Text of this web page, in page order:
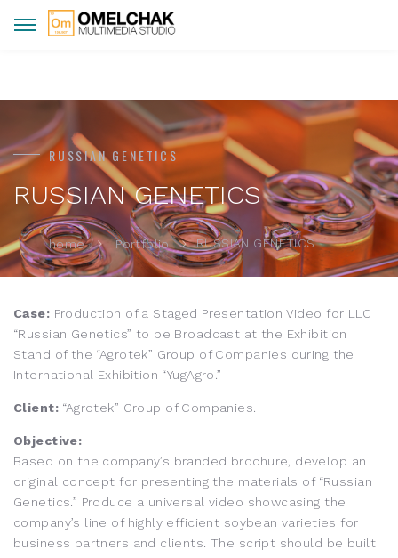
RUSSIAN GENETICS
RUSSIAN GENETICS
home Portfolio RUSSIAN GENETICS
Case: Production of a Staged Presentation Video for LLC
“Russian Genetics” to be Broadcast at the Exhibition
Stand of the “Agrotek” Group of Companies during the
International Exhibition “YugAgro.”
Client: “Agrotek” Group of Companies.
Objective:
Based on the company’s branded brochure, develop an
original concept for presenting the materials of “Russian
Genetics.” Produce a universal video showcasing the
company’s line of highly efficient soybean varieties for
business partners and clients. The script should be built